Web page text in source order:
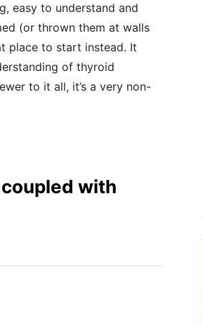
easy to understand and
(or thrown them at walls
place to start instead. It
of thyroid
to it all, it’s a very non-
with